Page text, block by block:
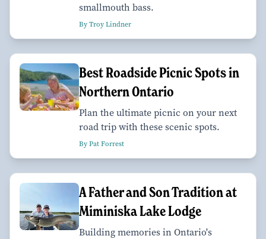
smallmouth bass.
By Troy Lindner
Best Roadside Picnic Spots in
Northern Ontario
Plan the ultimate picnic on your next
road trip with these scenic spots.
By Pat Forrest
A Father and Son Tradition at
Miminiska Lake Lodge
Building memories in Ontario's